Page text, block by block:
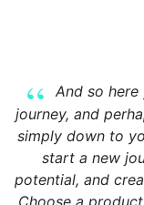
And so
journey, and
simply down to
start a new
potential, and
Choose a